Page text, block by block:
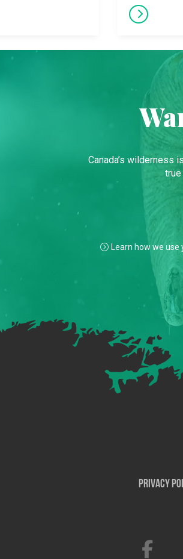
Canada’s wilderness
true
Learn how we
Privacy